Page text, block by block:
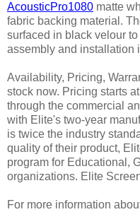
AcousticPro1080 matte
fabric backing material.
surfaced in black velour
assembly and installation
Availability, Pricing,
stock now. Pricing starts
through the commercial
with Elite's two-year
is twice the industry
quality of their product,
program for Educational,
organizations. Elite
For more information